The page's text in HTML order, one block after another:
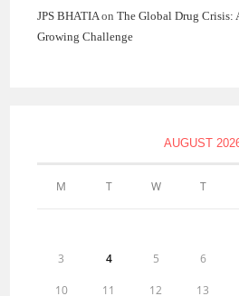
JPS BHATIA onThe Global Drug Crisis:
Growing Challenge
AUGUST
M T W T
3 4 5 6
10 11 12 13